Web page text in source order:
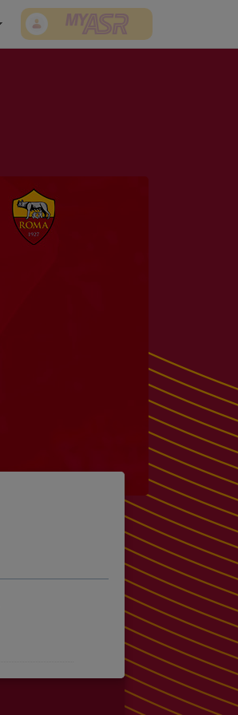
Log In/Sign up